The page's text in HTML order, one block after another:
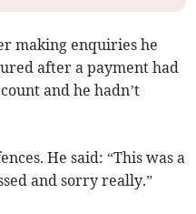
making enquiries he
after a payment had
and he hadn’t
He said: “This was a
and sorry really.”